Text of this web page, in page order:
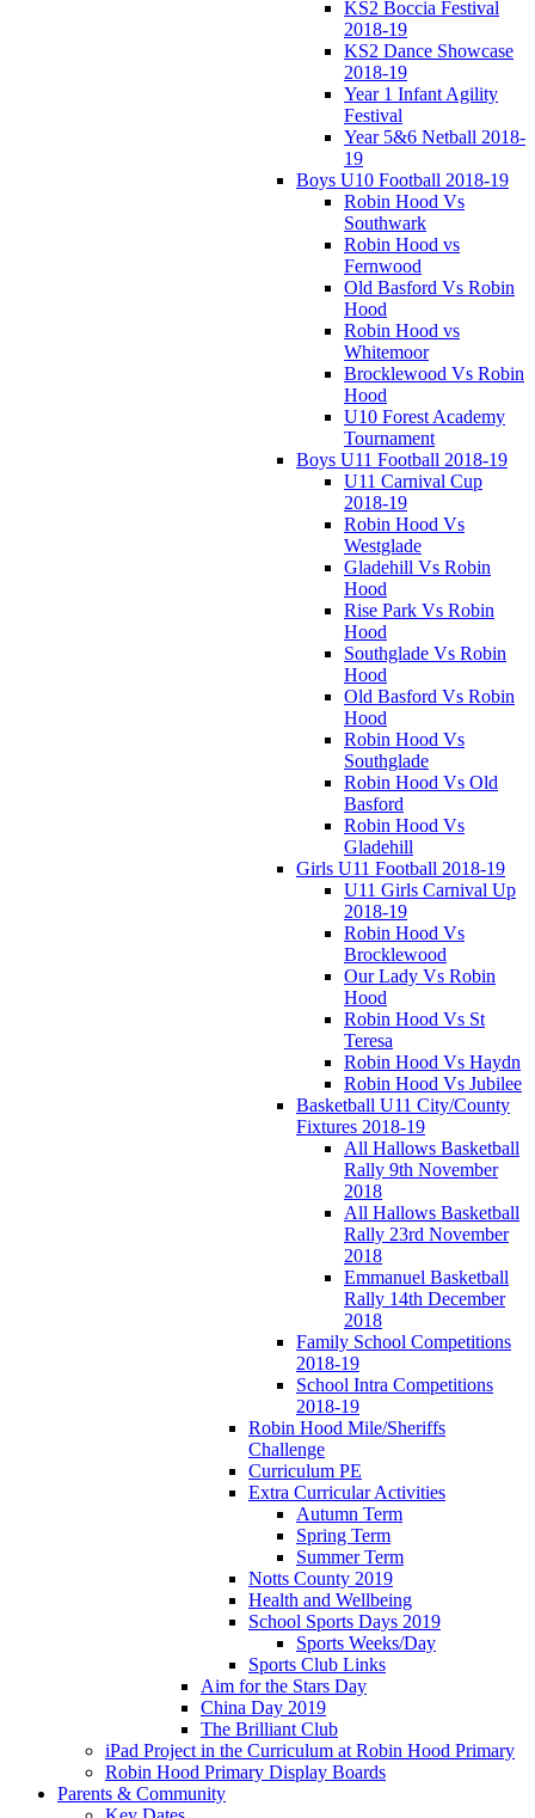
KS2 Boccia Festival
2018-19
KS2 Dance Showcase
2018-19
Year 1 Infant Agility
Festival
Year 5&6 Netball 2018-
19
Boys U10 Football 2018-19
Robin Hood Vs
Southwark
Robin Hood vs
Fernwood
Old Basford Vs Robin
Hood
Robin Hood vs
Whitemoor
Brocklewood Vs Robin
Hood
U10 Forest Academy
Tournament
Boys U11 Football 2018-19
U11 Carnival Cup
2018-19
Robin Hood Vs
Westglade
Gladehill Vs Robin
Hood
Rise Park Vs Robin
Hood
Southglade Vs Robin
Hood
Old Basford Vs Robin
Hood
Robin Hood Vs
Southglade
Robin Hood Vs Old
Basford
Robin Hood Vs
Gladehill
Girls U11 Football 2018-19
U11 Girls Carnival Up
2018-19
Robin Hood Vs
Brocklewood
Our Lady Vs Robin
Hood
Robin Hood Vs St
Teresa
Robin Hood Vs Haydn
Robin Hood Vs Jubilee
Basketball U11 City/County
Fixtures 2018-19
All Hallows Basketball
Rally 9th November
2018
All Hallows Basketball
Rally 23rd November
2018
Emmanuel Basketball
Rally 14th December
2018
Family School Competitions
2018-19
School Intra Competitions
2018-19
Robin Hood Mile/Sheriffs
Challenge
Curriculum PE
Extra Curricular Activities
Autumn Term
Spring Term
Summer Term
Notts County 2019
Health and Wellbeing
School Sports Days 2019
Sports Weeks/Day
Sports Club Links
Aim for the Stars Day
China Day 2019
The Brilliant Club
iPad Project in the Curriculum at Robin Hood Primary
Robin Hood Primary Display Boards
Parents & Community